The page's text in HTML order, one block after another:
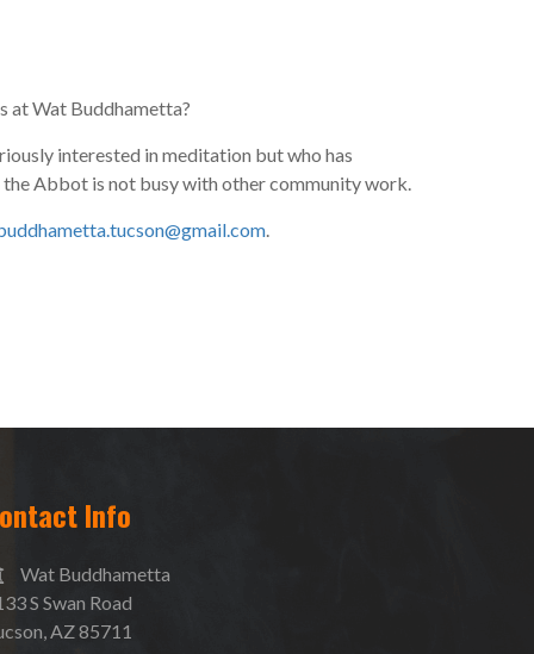
at Wat Buddhametta?
interested in meditation but who has
Abbot is not busy with other community work.
.
Info
Wat Buddhametta
S Swan Road
AZ 85711